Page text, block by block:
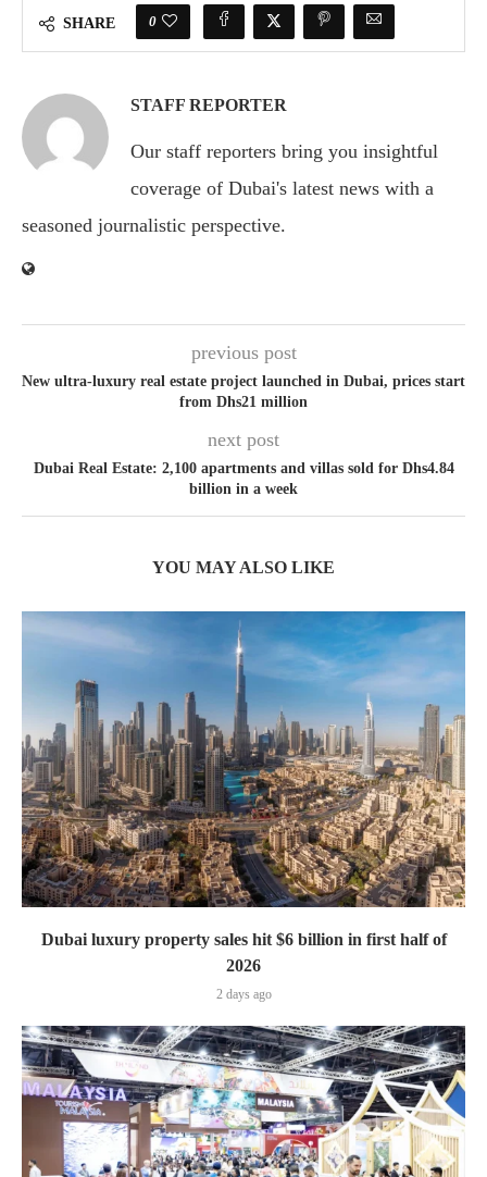
SHARE 0
STAFF REPORTER
Our staff reporters bring you insightful
coverage of Dubai's latest news with a
seasoned journalistic perspective.
previous post
New ultra-luxury real estate project launched in Dubai, prices start
from Dhs21 million
next post
Dubai Real Estate: 2,100 apartments and villas sold for Dhs4.84
billion in a week
YOU MAY ALSO LIKE
Dubai luxury property sales hit $6 billion in first half of
2026
2 days ago